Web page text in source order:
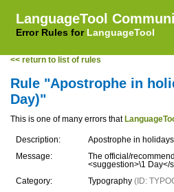
LanguageTool
Error Rules for LanguageTool
<< return to list of rules
Rule "Apostrophe in
Day)"
This is one of many errors that
Description:
Apostrophe in
Message:
The official/
<suggestion>\1 Day</
Category:
Typography (ID: